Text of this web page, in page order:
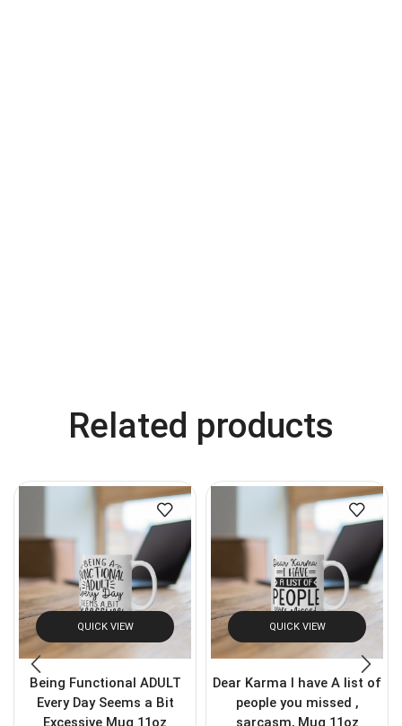
Related products
QUICK VIEW
Being Functional ADULT
Every Day Seems a Bit
Excessive Mug 11oz
QUICK VIEW
Dear Karma I have A list of
people you missed ,
sarcasm, Mug 11oz